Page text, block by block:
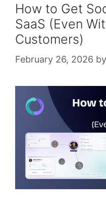
How to Get
SaaS (Even
Customers)
February 26, 2026 by